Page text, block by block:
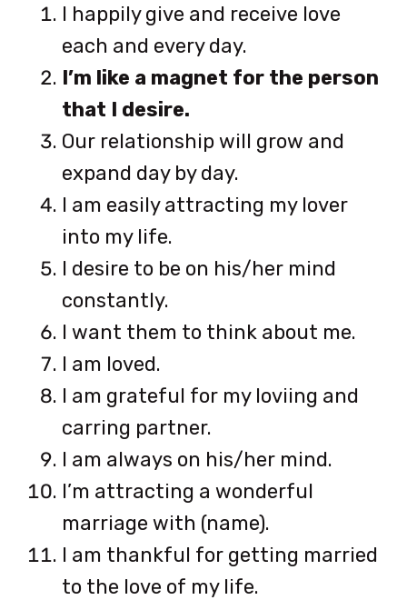
I happily give and receive love
each and every day.
I’m like a magnet for the person
that I desire.
Our relationship will grow and
expand day by day.
I am easily attracting my lover
into my life.
I desire to be on his/her mind
constantly.
I want them to think about me.
I am loved.
I am grateful for my loviing and
carring partner.
I am always on his/her mind.
I’m attracting a wonderful
marriage with (name).
I am thankful for getting married
to the love of my life.